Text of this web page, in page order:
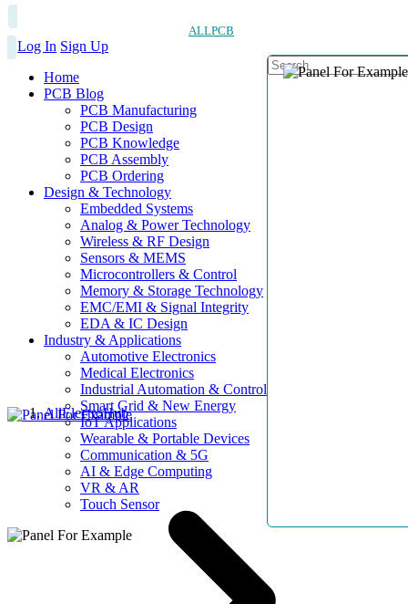
ALLPCB
Log In Sign Up
Home
PCB Blog
PCB Manufacturing
PCB Design
PCB Knowledge
PCB Assembly
PCB Ordering
Design & Technology
Embedded Systems
Analog & Power Technology
Wireless & RF Design
Sensors & MEMS
Microcontrollers & Control
Memory & Storage Technology
EMC/EMI & Signal Integrity
EDA & IC Design
Industry & Applications
Automotive Electronics
Medical Electronics
Industrial Automation & Control
Smart Grid & New Energy
IoT Applications
Wearable & Portable Devices
Communication & 5G
AI & Edge Computing
VR & AR
Touch Sensor
AllElectroHub